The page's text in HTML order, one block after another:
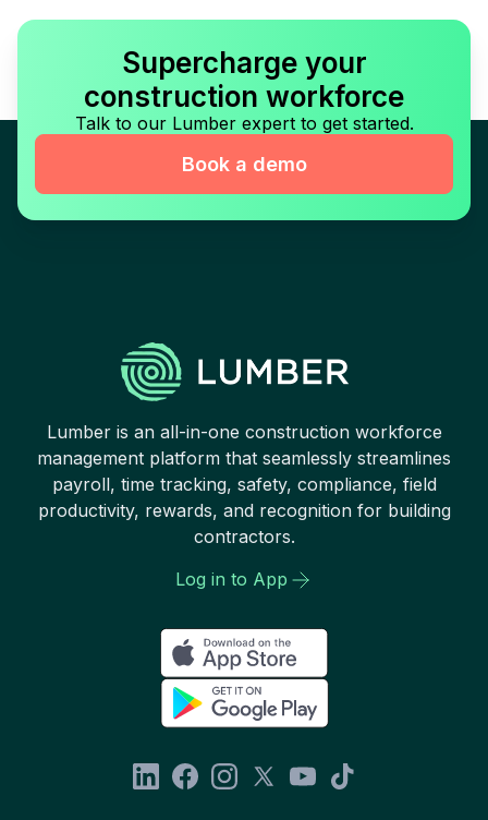
Supercharge your
construction workforce
Talk to our Lumber expert to get started.
Book a demo
Lumber is an all-in-one construction workforce
management platform that seamlessly streamlines
payroll, time tracking, safety, compliance, field
productivity, rewards, and recognition for building
contractors.
Log in to App